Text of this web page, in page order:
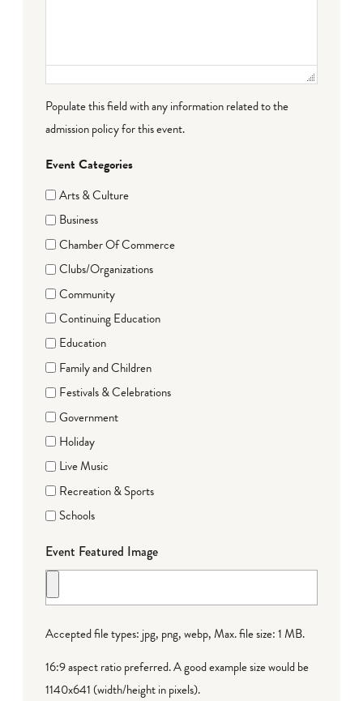
Populate this field with any information related to the
admission policy for this event.
Event Categories
Arts & Culture
Business
Chamber Of Commerce
Clubs/Organizations
Community
Continuing Education
Education
Family and Children
Festivals & Celebrations
Government
Holiday
Live Music
Recreation & Sports
Schools
Event Featured Image
Accepted file types: jpg, png, webp, Max. file size: 1 MB.
16:9 aspect ratio preferred. A good example size would be
1140x641 (width/height in pixels).